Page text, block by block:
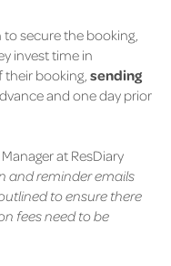
secure the booking,
invest time in
booking, sending
and one day prior
at ResDiary
and reminder emails
to ensure there
fees need to be